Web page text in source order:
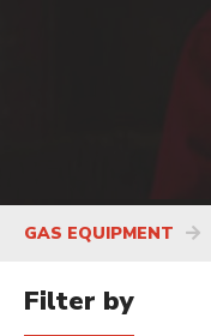
GAS EQUIPMENT
Filter by